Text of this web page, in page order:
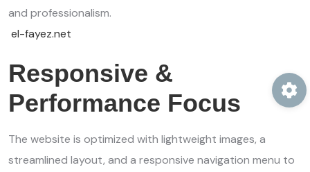
and professionalism.
el-fayez.net
Responsive &
Performance Focus
The website is optimized with lightweight images, a
streamlined layout, and a responsive navigation menu to